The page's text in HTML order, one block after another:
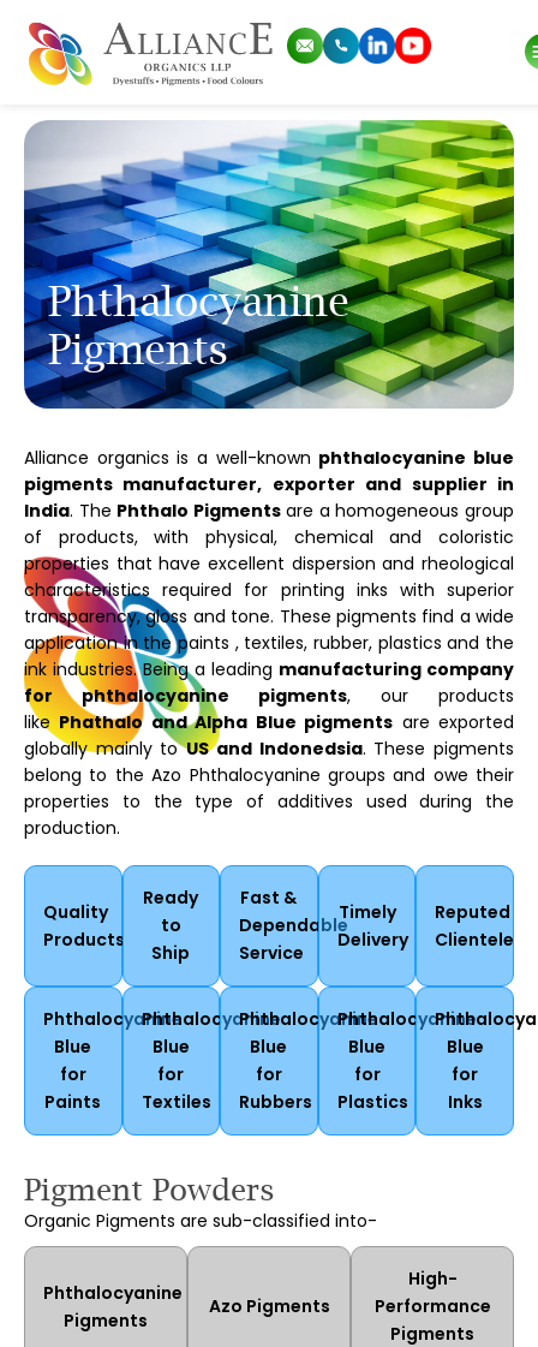
Phthalocyanine
Pigments
Alliance organics is a well-known phthalocyanine blue
pigments manufacturer, exporter and supplier in
India. The Phthalo Pigmentsare a homogeneous group
of products, with physical, chemical and coloristic
properties that have excellent dispersion and rheological
characteristics required for printing inks with superior
transparency, gloss and tone. These pigments find a wide
application in the paints , textiles, rubber, plastics and the
ink industries. Being a leading manufacturing company
for phthalocyanine pigments, our products
like Phathalo and Alpha Blue pigments are exported
globally mainly toUS and Indonedsia. These pigments
belong to the Azo Phthalocyanine groups and owe their
properties to the type of additives used during the
production.
Quality
Products
Ready
to
Ship
Fast &
Dependable
Service
Timely
Delivery
Reputed
Clientele
Phthalocyanine
Blue
for
Paints
Phthalocyanine
Blue
for
Textiles
Phthalocyanine
Blue
for
Rubbers
Phthalocyanine
Blue
for
Plastics
Blue
for
Inks
Pigment Powders
Organic Pigments are sub-classified into-
Phthalocyanine
Pigments
Azo Pigments
High-
Performance
Pigments